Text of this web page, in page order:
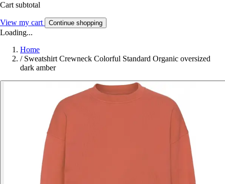
Cart subtotal
View my cart Continue shopping
Loading...
Home
/ Sweatshirt Crewneck Colorful Standard Organic oversized
dark amber